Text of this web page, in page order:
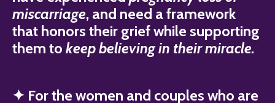
miscarriage, and need a framework
that honors their grief while supporting
them to keep believing in their miracle.
✦ For the women and couples who are